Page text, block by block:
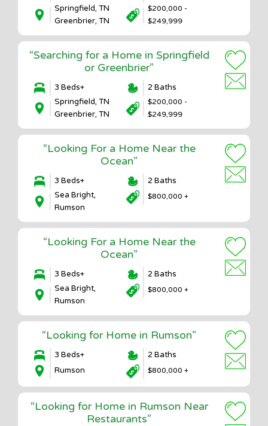
Springfield, TN
Greenbrier, TN
$200,000 -
$249,999
“Searching for a Home in Springfield
or Greenbrier”
3 Beds+
2 Baths
Springfield, TN
Greenbrier, TN
$200,000 -
$249,999
“Looking For a Home Near the
Ocean”
3 Beds+
2 Baths
Sea Bright,
Rumson
$800,000 +
“Looking For a Home Near the
Ocean”
3 Beds+
2 Baths
Sea Bright,
Rumson
$800,000 +
“Looking for Home in Rumson”
3 Beds+
2 Baths
Rumson
$800,000 +
“Looking for Home in Rumson Near
Restaurants”